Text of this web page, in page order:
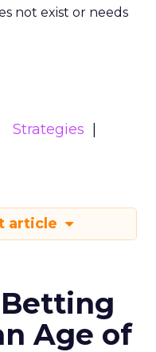
not exist or needs
Strategies
article
Betting
Age of